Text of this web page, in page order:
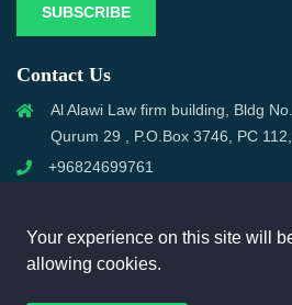
SUBSCRIBE
Contact Us
Al Alawi Law firm building, Bldg
Qurum 29 , P.O.Box 3746, PC
+96824699761
Your experience on this site will
allowing cookies.